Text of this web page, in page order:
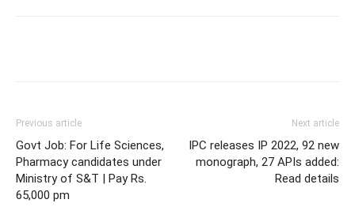
Previous article
Govt Job: For Life Sciences,
Pharmacy candidates under
Ministry of S&T | Pay Rs.
65,000 pm
Next article
IPC releases IP 2022, 92 new
monograph, 27 APIs added:
Read details